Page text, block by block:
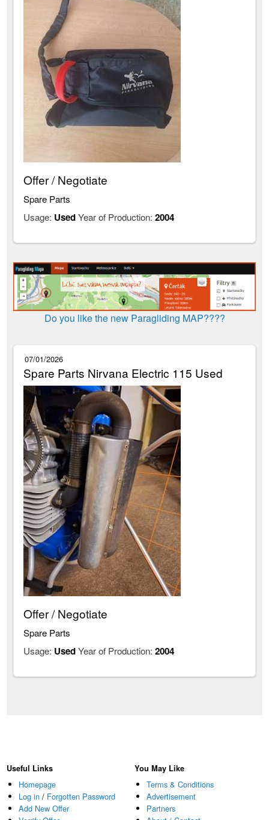
Offer / Negotiate
Spare Parts
Usage: UsedYear of Production:2004
Do you like the new Paragliding MAP????
07/01/2026
Spare Parts Nirvana Electric 115 Used
Offer / Negotiate
Spare Parts
Usage: UsedYear of Production:2004
Useful Links
Homepage
Log in / Forgotten Password
Add New Offer
You May Like
Terms & Conditions
Advertisement
Partners